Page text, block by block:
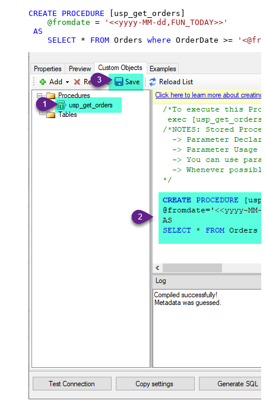
CREATE PROCEDURE [usp_get_orders]
@fromdate =
'<<yyyy-MM-dd,FUN_TODAY>>'
AS
SELECT * FROM Orders where OrderDate >=